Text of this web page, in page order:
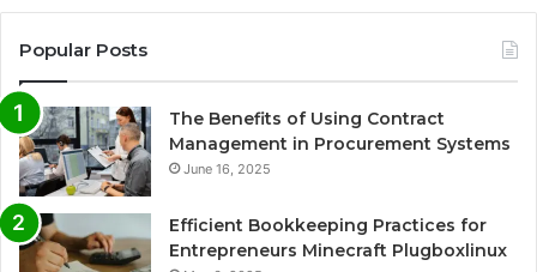
Popular Posts
The Benefits of Using Contract
Management in Procurement Systems
June 16, 2025
Efficient Bookkeeping Practices for
Entrepreneurs Minecraft Plugboxlinux